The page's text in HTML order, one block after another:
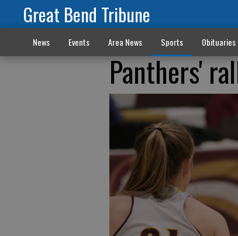
Great Bend Tribune
News Events Area News Sports Obituaries
Panthers'